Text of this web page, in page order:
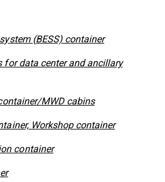
(BESS) container
for data center and ancillary
MWD cabins
Workshop container
container